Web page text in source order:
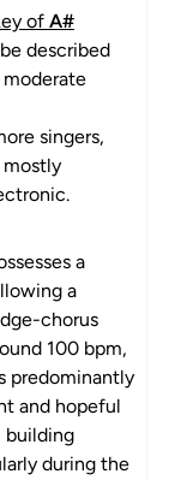
of A#
described
moderate
singers,
mostly
a
a
chorus
100 bpm,
predominantly
and hopeful
building
during the